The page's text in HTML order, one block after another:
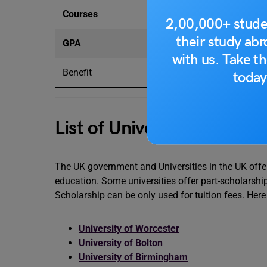
2,00,000+
their study
with us. Take
Courses Primarily for
GPA First-Class
Benefit Partial tuition
List of Universities
The UK government and Universities in the UK
education. Some universities offer part-
Scholarship can be only used for tuition fees.
University of Worcester
University of Bolton
University of Birmingham